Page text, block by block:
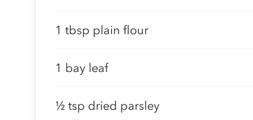
1 tbsp plain flour
1 bay leaf
½ tsp dried parsley